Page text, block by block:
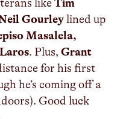
likeTim
Gourleylined up
Masalela,
. Plus, Grant
for his first
he’s coming off a
Good luck